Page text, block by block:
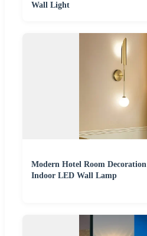
Wall Light
Modern Hotel Room
Indoor LED Wall Lamp